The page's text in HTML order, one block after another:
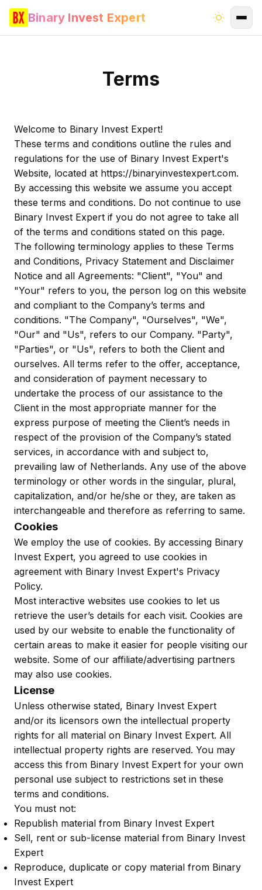
Binary Invest Expert
Terms
Welcome to Binary Invest Expert!
These terms and conditions outline the rules and
regulations for the use of Binary Invest Expert's
Website, located at https://binaryinvestexpert.com.
By accessing this website we assume you accept
these terms and conditions. Do not continue to use
Binary Invest Expert if you do not agree to take all
of the terms and conditions stated on this page.
The following terminology applies to these Terms
and Conditions, Privacy Statement and Disclaimer
Notice and all Agreements: "Client", "You" and
"Your" refers to you, the person log on this website
and compliant to the Company’s terms and
conditions. "The Company", "Ourselves", "We",
"Our" and "Us", refers to our Company. "Party",
"Parties", or "Us", refers to both the Client and
ourselves. All terms refer to the offer, acceptance,
and consideration of payment necessary to
undertake the process of our assistance to the
Client in the most appropriate manner for the
express purpose of meeting the Client’s needs in
respect of the provision of the Company’s stated
services, in accordance with and subject to,
prevailing law of Netherlands. Any use of the above
terminology or other words in the singular, plural,
capitalization, and/or he/she or they, are taken as
interchangeable and therefore as referring to same.
Cookies
We employ the use of cookies. By accessing Binary
Invest Expert, you agreed to use cookies in
agreement with Binary Invest Expert's Privacy
Policy.
Most interactive websites use cookies to let us
retrieve the user’s details for each visit. Cookies are
used by our website to enable the functionality of
certain areas to make it easier for people visiting our
website. Some of our affiliate/advertising partners
may also use cookies.
License
Unless otherwise stated, Binary Invest Expert
and/or its licensors own the intellectual property
rights for all material on Binary Invest Expert. All
intellectual property rights are reserved. You may
access this from Binary Invest Expert for your own
personal use subject to restrictions set in these
terms and conditions.
You must not:
Republish material from Binary Invest Expert
Sell, rent or sub-license material from Binary Invest
Expert
Reproduce, duplicate or copy material from Binary
Invest Expert